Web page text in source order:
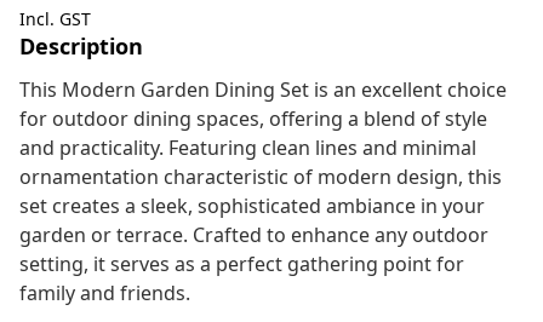
Incl. GST
Description
This Modern Garden Dining Set is an excellent choice
for outdoor dining spaces, offering a blend of style
and practicality. Featuring clean lines and minimal
ornamentation characteristic of modern design, this
set creates a sleek, sophisticated ambiance in your
garden or terrace. Crafted to enhance any outdoor
setting, it serves as a perfect gathering point for
family and friends.